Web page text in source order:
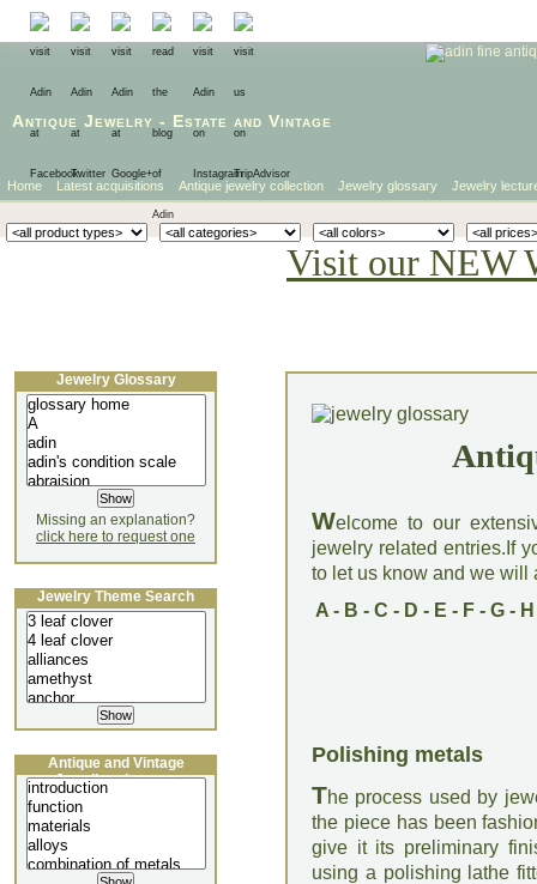
Antique Jewelry - Estate and Vintage
Home Latest acquisitions Antique jewelry collection Jewelry glossary Jewelry
Visit our NEW
Welcome to our
jewelry related entries.If
to let us know and we will
A- B - C - D - E - F- G- H
Polishing metals
The process used by
the piece has been
give it its preliminary
using a polishing lathe
Jewelry Glossary
Missing an explanation?
click here to request one
Jewelry Theme Search
Antique and Vintage
Jewellery Lecture